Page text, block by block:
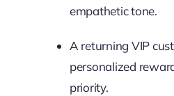
empathetic tone.
A returning VIP
personalized
priority.